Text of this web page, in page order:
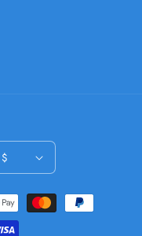
United States | USD $